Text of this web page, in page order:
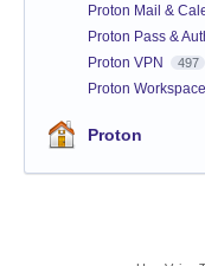
Proton Mail &
Proton Pass &
Proton VPN 497
Proton
Proton